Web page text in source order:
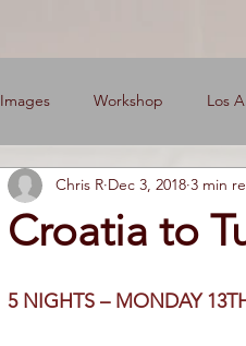
Images Workshop Los
Engine Shop Careers
Croatia to
Chris R Dec 3, 2018 3 min
5 NIGHTS – MONDAY